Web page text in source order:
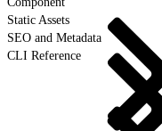
Static Assets
SEO and Metadata
CLI Reference